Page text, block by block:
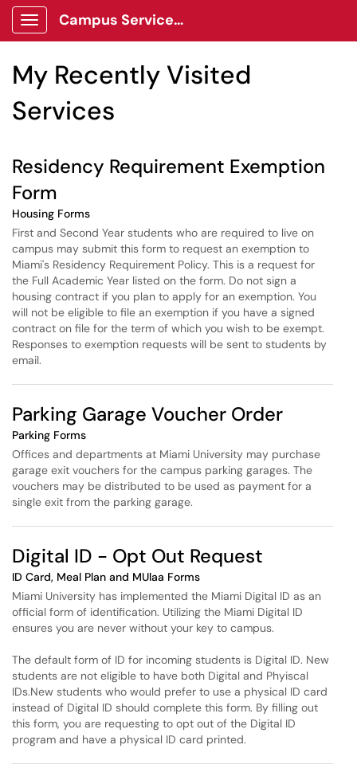
Skip to main content
Show Applications Menu
Campus Services Center Client Portal
My Recently Visited
Services
Residency Requirement Exemption
Form
Housing Forms
First and Second Year students who are required to live on
campus may submit this form to request an exemption to
Miami's Residency Requirement Policy. This is a request for
the Full Academic Year listed on the form. Do not sign a
housing contract if you plan to apply for an exemption. You
will not be eligible to file an exemption if you have a signed
contract on file for the term of which you wish to be exempt.
Responses to exemption requests will be sent to students by
email.
Parking Garage Voucher Order
Parking Forms
Offices and departments at Miami University may purchase
garage exit vouchers for the campus parking garages. The
vouchers may be distributed to be used as payment for a
single exit from the parking garage.
Digital ID - Opt Out Request
ID Card, Meal Plan and MUlaa Forms
Miami University has implemented the Miami Digital ID as an
official form of identification. Utilizing the Miami Digital ID
ensures you are never without your key to campus.
The default form of ID for incoming students is Digital ID. New
students are not eligible to have both Digital and Phyiscal
IDs.New students who would prefer to use a physical ID card
instead of Digital ID should complete this form. By filling out
this form, you are requesting to opt out of the Digital ID
program and have a physical ID card printed.